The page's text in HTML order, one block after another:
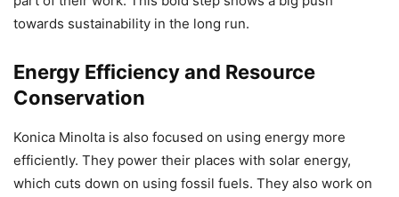
towards sustainability in the long run.
Energy Efficiency and Resource
Conservation
Konica Minolta is also focused on using energy more
efficiently. They power their places with solar energy,
which cuts down on using fossil fuels. They also work on